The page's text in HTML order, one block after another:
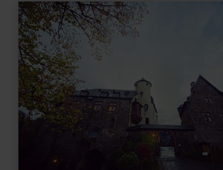
learn
more
about:
Neuerburg
Castle